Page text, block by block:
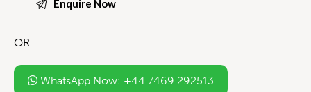
OR
WhatsApp Now: +44 7469 292513